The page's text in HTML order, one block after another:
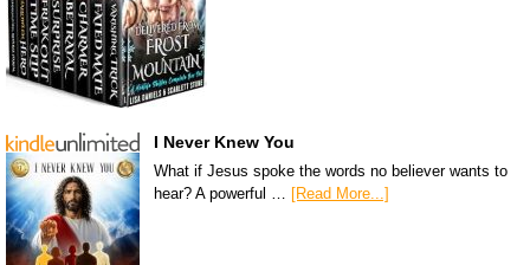
I Never Knew You
What if Jesus spoke the words no believer wants to
hear? A powerful … [Read More...]